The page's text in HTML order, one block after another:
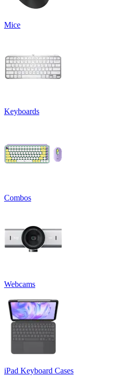
Mice
Keyboards
Combos
Webcams
iPad Keyboard Cases